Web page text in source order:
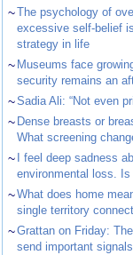
~The psychology of
excessive self-belief
strategy in life
~ Museums face
security remains an
~Sadia Ali: “Not even
~ Dense breasts or
What screening
~
I feel deep sadness
environmental loss.
~What does home
single territory
~Grattan on Friday:
send important